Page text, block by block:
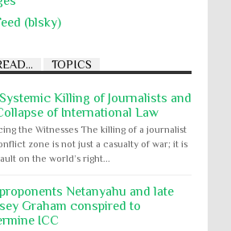
(blsky)
TOPICS
Killing of Journalists and
of International Law
the Witnesses The killing of a journalist
zone is not just a casualty of war; it is
on the world’s right...
Netanyahu and late
Graham conspired to
ICC